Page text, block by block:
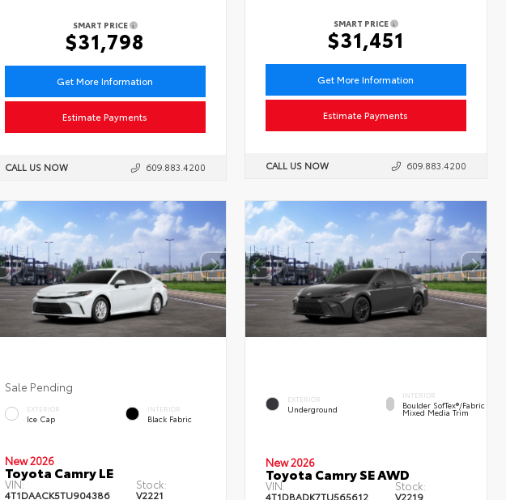
SMART PRICE
$31,798
Get More Information
Estimate Payments
CALL US NOW 609.883.4200
SMART PRICE
$31,451
Get More Information
Estimate Payments
CALL US NOW 609.883.4200
Sale Pending
EXTERIOR
Ice Cap
INTERIOR
Black Fabric
New 2026
Toyota Camry LE
VIN:
4T1DAACK5TU904386
Stock:
V2221
EXTERIOR
Underground
INTERIOR
Boulder SofTex®/fabric
Mixed Media Trim
New 2026
Toyota Camry SE AWD
VIN:
4T1DBADK7TU565612
Stock:
V2219